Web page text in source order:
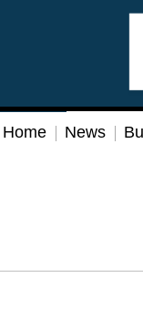
Home News